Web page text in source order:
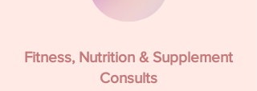
Fitness, Nutrition & Supplement
Consults